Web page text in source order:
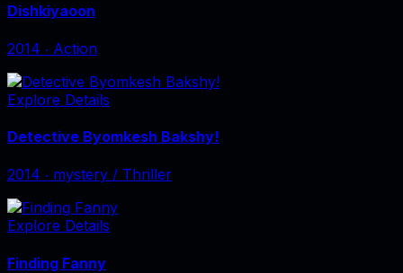
Dishkiyaoon
2014 ‧ Action
Explore Details
Detective Byomkesh Bakshy!
2014 ‧ mystery / Thriller
Explore Details
Finding Fanny